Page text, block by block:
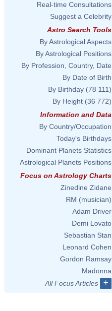
Real-time Consultations
Suggest a Celebrity
Astro Search Tools
By Astrological Aspects
By Astrological Positions
By Profession, Country, Date
By Date of Birth
By Birthday (78 111)
By Height (36 772)
Information and Data
By Country/Occupation
Today's Birthdays
Dominant Planets Statistics
Astrological Planets Positions
Focus on Astrology Charts
Zinedine Zidane
RM (musician)
Adam Driver
Demi Lovato
Sebastian Stan
Leonard Cohen
Gordon Ramsay
Madonna
All Focus Articles
+